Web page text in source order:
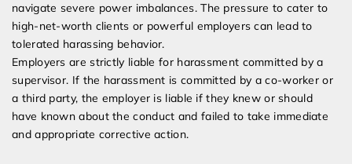
navigate severe power imbalances. The pressure to cater to
high-net-worth clients or powerful employers can lead to
tolerated harassing behavior.
Employers are strictly liable for harassment committed by a
supervisor. If the harassment is committed by a co-worker or
a third party, the employer is liable if they knew or should
have known about the conduct and failed to take immediate
and appropriate corrective action.